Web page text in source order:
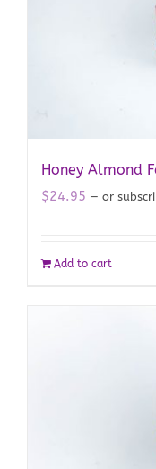
Honey Almond
$24.95 — or
Add to cart